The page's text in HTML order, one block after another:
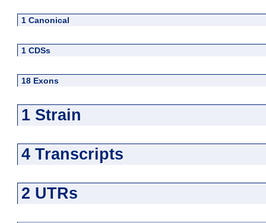
1 Canonical
1 CDSs
18 Exons
1 Strain
4 Transcripts
2 UTRs